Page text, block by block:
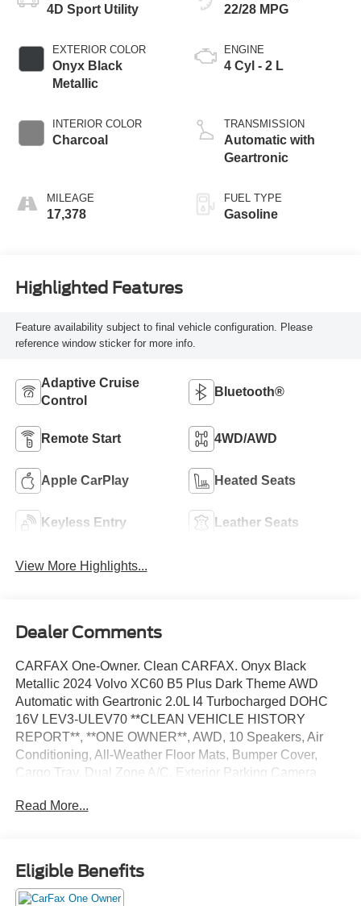
4D Sport Utility
EXTERIOR COLOR
Onyx Black
Metallic
INTERIOR COLOR
Charcoal
MILEAGE
17,378
22/28 MPG
ENGINE
4 Cyl - 2 L
TRANSMISSION
Automatic with
Geartronic
FUEL TYPE
Gasoline
Highlighted Features
Feature availability subject to final vehicle configuration. Please
reference window sticker for more info.
Adaptive Cruise
Control
Bluetooth®
Remote Start 4WD/AWD
Apple CarPlay Heated Seats
Keyless Entry Leather Seats
View More Highlights...
Dealer Comments
CARFAX One-Owner. Clean CARFAX. Onyx Black
Metallic 2024 Volvo XC60 B5 Plus Dark Theme AWD
Automatic with Geartronic 2.0L I4 Turbocharged DOHC
16V LEV3-ULEV70 **CLEAN VEHICLE HISTORY
REPORT**, **ONE OWNER**, AWD, 10 Speakers, Air
Conditioning, All-Weather Floor Mats, Bumper Cover,
Cargo Tray, Dual Zone A/C, Exterior Parking Camera
moonroof, Protection Package Premier, Steering wheel
We’re confident we have the right price for you, the right
quality for you, the right level of trust for you and the
Read More...
Eligible Benefits